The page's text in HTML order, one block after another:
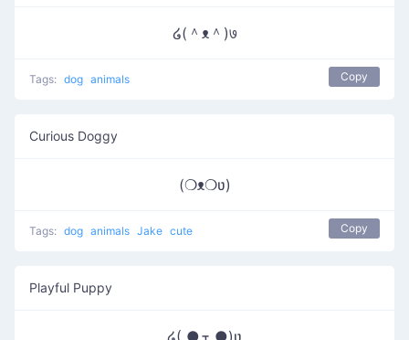
໒(＾ᴥ＾)७
Tags: dog animals Copy
Curious Doggy
(❍ᴥ❍ʋ)
Tags: dog animals Jake cute Copy
Playful Puppy
໒( ●ܫฺ ●)ʋ